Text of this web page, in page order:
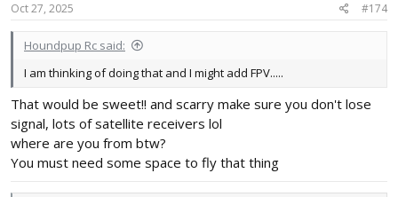
s
Oct 27, 2025 #174
Houndpup Rc said:
I am thinking of doing that and I might add FPV.....
That would be sweet!! and scarry make sure you don't lose
signal, lots of satellite receivers lol
where are you from btw?
You must need some space to fly that thing